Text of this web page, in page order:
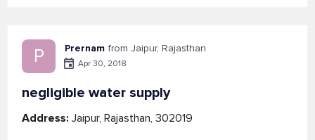
P Prernam from Jaipur, Rajasthan
Apr 30, 2018
negligible water supply
Address: Jaipur, Rajasthan, 302019